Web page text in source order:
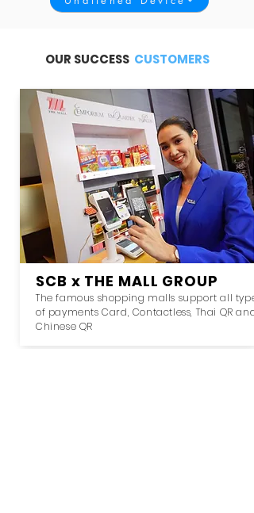
OUR SUCCESS CUSTOMERS
SCB x THE MALL GROUP
The famous shopping malls support all type
of payments Card, Contactless, Thai QR and
Chinese QR